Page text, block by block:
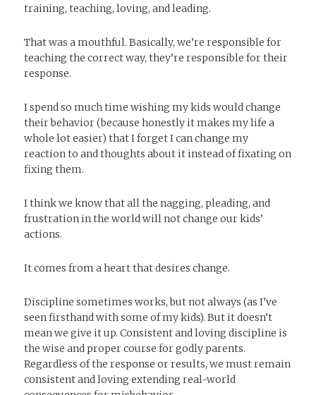
training, teaching, loving, and leading.
That was a mouthful. Basically, we’re responsible for
teaching the correct way, they’re responsible for their
response.
I spend so much time wishing my kids would change
their behavior (because honestly it makes my life a
whole lot easier) that I forget I can change my
reaction to and thoughts about it instead of fixating on
fixing them.
I think we know that all the nagging, pleading, and
frustration in the world will not change our kids’
actions.
It comes from a heart that desires change.
Discipline sometimes works, but not always (as I’ve
seen firsthand with some of my kids). But it doesn’t
mean we give it up. Consistent and loving discipline is
the wise and proper course for godly parents.
Regardless of the response or results, we must remain
consistent and loving extending real-world